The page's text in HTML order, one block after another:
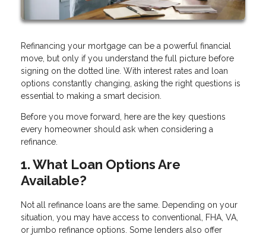
Refinancing your mortgage can be a powerful financial
move, but only if you understand the full picture before
signing on the dotted line. With interest rates and loan
options constantly changing, asking the right questions is
essential to making a smart decision.
Before you move forward, here are the key questions
every homeowner should ask when considering a
refinance.
1. What Loan Options Are
Available?
Not all refinance loans are the same. Depending on your
situation, you may have access to conventional, FHA, VA,
or jumbo refinance options. Some lenders also offer